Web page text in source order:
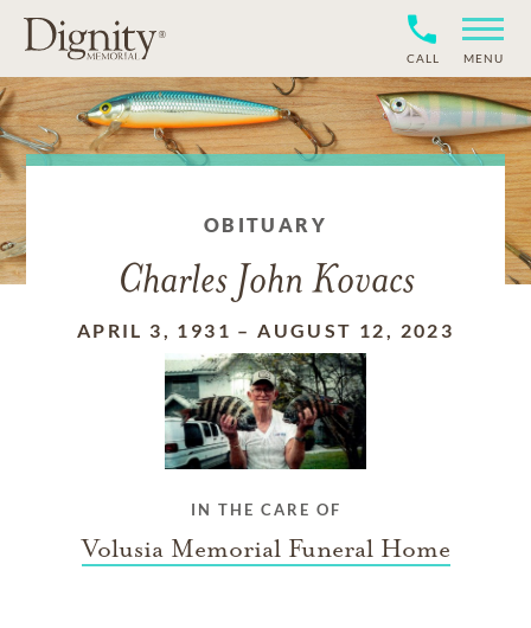
CALL MENU
OBITUARY
Charles John Kovacs
APRIL 3, 1931 –AUGUST 12, 2023
IN THE CARE OF
Volusia Memorial Funeral Home